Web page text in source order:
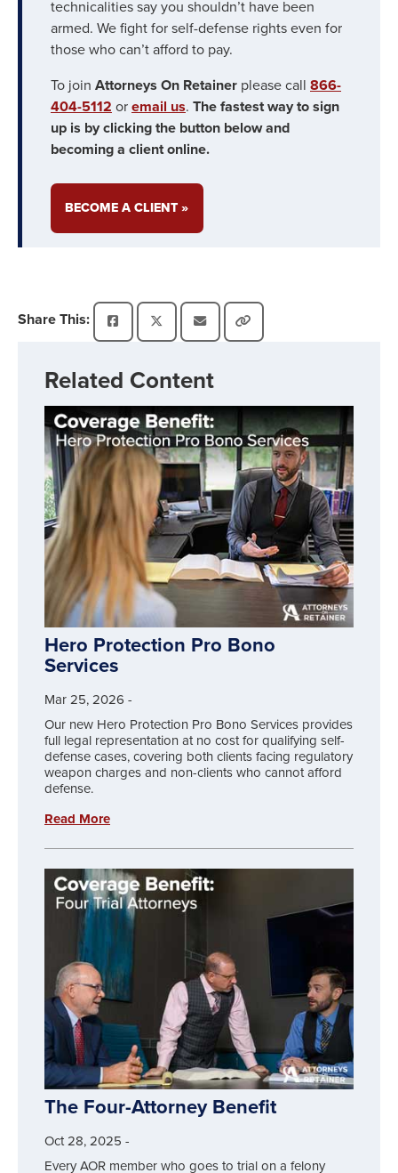
technicalities say you shouldn’t have been
armed. We fight for self-defense rights even for
those who can’t afford to pay.
To join Attorneys On Retainer please call 866-
404-5112 oremail us. The fastest way to sign
up is by clicking the button below and
becoming a client online.
BECOME A CLIENT »
Share This:
Related Content
Hero Protection Pro Bono
Services
Mar 25, 2026 -
Our new Hero Protection Pro Bono Services provides
full legal representation at no cost for qualifying self-
defense cases, covering both clients facing regulatory
weapon charges and non-clients who cannot afford
defense.
Read More
The Four-Attorney Benefit
Oct 28, 2025 -
Every AOR member who goes to trial on a felony